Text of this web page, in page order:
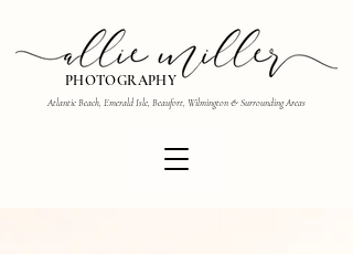
PHOTOGRAPHY
Atlantic Beach, Emerald Isle, Beaufort, Wilmington & Surrounding Areas